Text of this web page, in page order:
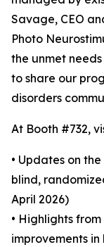
Savage, CEO
Photo
the unmet
to share our
disorders
At Booth #732,
• Updates on
blind,
April 2026)
• Highlights
improvements